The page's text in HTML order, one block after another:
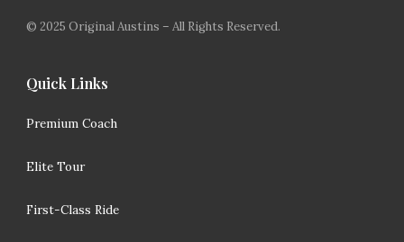
© 2025 Original Austins – All Rights Reserved.
Quick Links
Premium Coach
Elite Tour
First-Class Ride